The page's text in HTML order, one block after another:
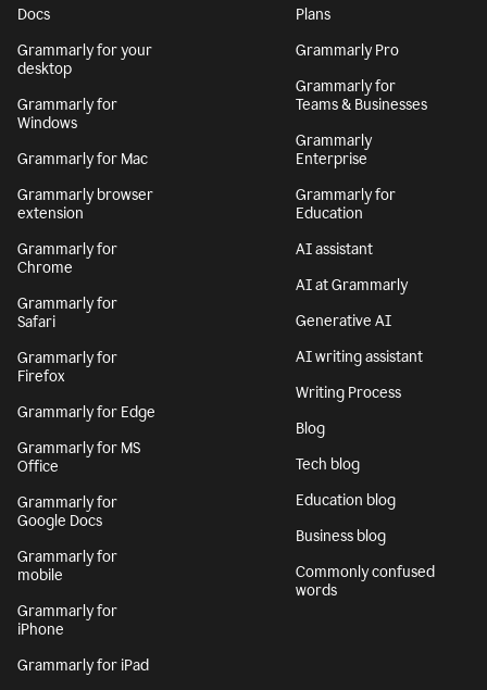
Docs
Grammarly for your
desktop
Grammarly for
Windows
Grammarly for Mac
Grammarly browser
extension
Grammarly for
Chrome
Grammarly for
Safari
Grammarly for
Firefox
Grammarly for Edge
Grammarly for MS
Office
Grammarly for
Google Docs
Grammarly for
mobile
Grammarly for
iPhone
Grammarly for iPad
Plans
Grammarly Pro
Grammarly for
Teams & Businesses
Grammarly
Enterprise
Grammarly for
Education
AI assistant
AI at Grammarly
Generative AI
AI writing assistant
Writing Process
Blog
Tech blog
Education blog
Business blog
Commonly confused
words